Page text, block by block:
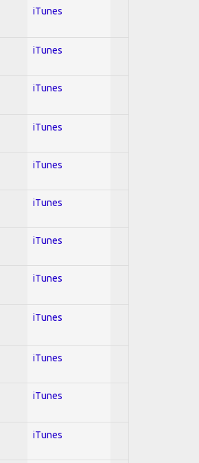
iTunes
iTunes
iTunes
iTunes
iTunes
iTunes
iTunes
iTunes
iTunes
iTunes
iTunes
iTunes